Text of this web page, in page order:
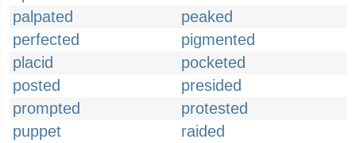
palpated
peaked
perfected
pigmented
placid
pocketed
posted
presided
prompted
protested
puppet
raided